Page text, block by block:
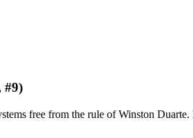
#9)
free from the rule of Winston